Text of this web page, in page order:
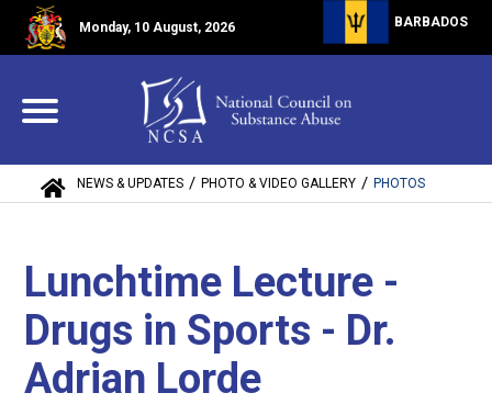
Monday, 10 August, 2026 BARBADOS
NEWS & UPDATES / PHOTO & VIDEO GALLERY / PHOTOS
Lunchtime Lecture -
Drugs in Sports - Dr.
Adrian Lorde